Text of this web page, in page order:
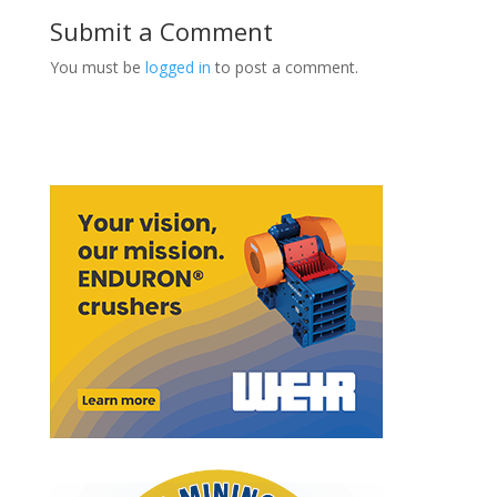
Submit a Comment
You must be logged in to post a comment.